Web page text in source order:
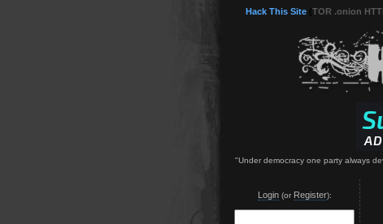
Hack This Site TOR .onion
"Under democracy one party always
Login(or Register):